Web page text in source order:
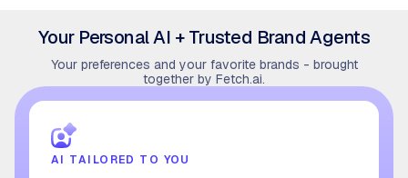
Your Personal AI + Trusted Brand Agents
Your preferences and your favorite brands - brought
together by Fetch.ai.
AI TAILORED TO YOU